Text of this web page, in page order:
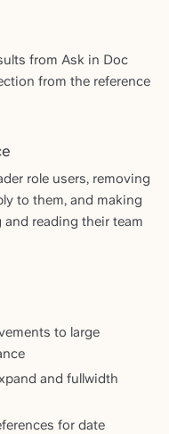
from Ask in Doc
from the reference
role users, removing
to them, and making
reading their team
to large
and fullwidth
for date